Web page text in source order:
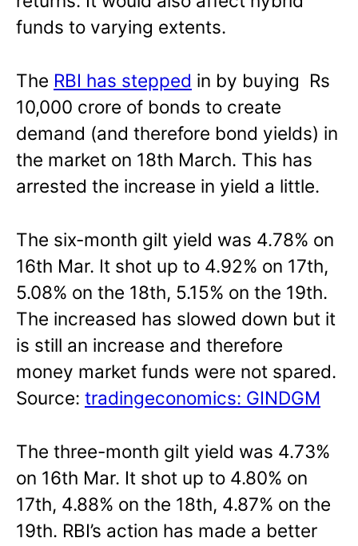
funds to varying extents.
The RBI has stepped in by buying Rs
10,000 crore of bonds to create
demand (and therefore bond yields) in
the market on 18th March. This has
arrested the increase in yield a little.
The six-month gilt yield was 4.78% on
16th Mar. It shot up to 4.92% on 17th,
5.08% on the 18th, 5.15% on the 19th.
The increased has slowed down but it
is still an increase and therefore
money market funds were not spared.
Source: tradingeconomics: GINDGM
The three-month gilt yield was 4.73%
on 16th Mar. It shot up to 4.80% on
17th, 4.88% on the 18th, 4.87% on the
19th. RBI’s action has made a better